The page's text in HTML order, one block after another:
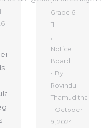
Grade 6 -
11
Notice
Board
By
Rovindu
Thamuditha
October
9, 2024